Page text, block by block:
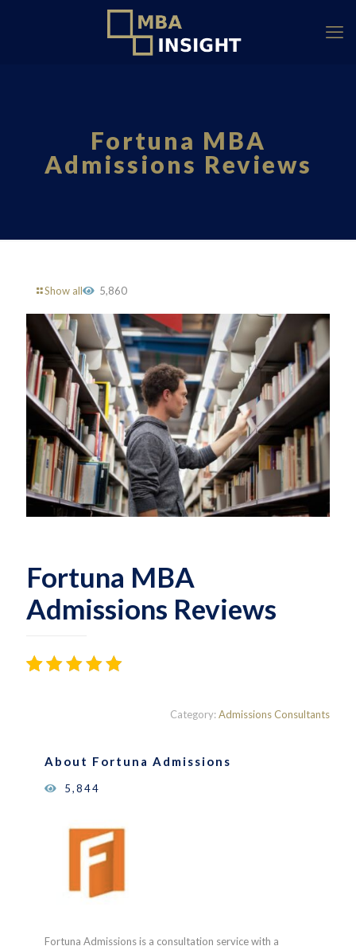
Fortuna MBA
Admissions Reviews
Show all 5,860
Fortuna MBA
Admissions Reviews
ratings
Category:Admissions Consultants
About Fortuna Admissions
5,844
Fortuna Admissions is a consultation service with a